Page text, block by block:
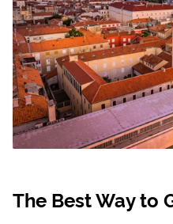
The Best Way to